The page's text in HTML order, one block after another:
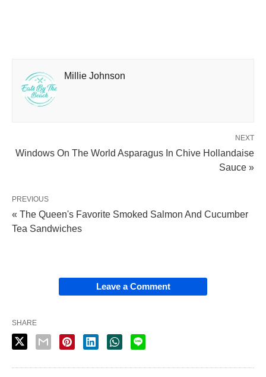
Millie Johnson
NEXT
Windows On The World Asparagus In Chive Hollandaise
Sauce »
PREVIOUS
« The Queen's Favorite Smoked Salmon And Cucumber
Tea Sandwiches
Leave a Comment
SHARE